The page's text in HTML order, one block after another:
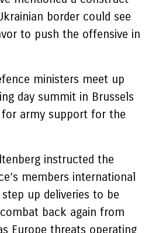
border could see
to push the offensive in
ministers meet up
day summit in Brussels
army support for the
instructed the
members international
up deliveries to be
back again from
Europe threats operating